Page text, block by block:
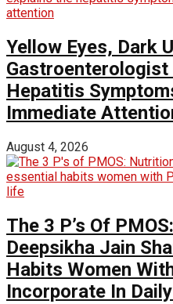
Yellow Eyes, Dark
Gastroenterologist
Hepatitis
Immediate
August 4, 2026
The 3 P’s Of
Deepsikha Jain
Habits Women
Incorporate In